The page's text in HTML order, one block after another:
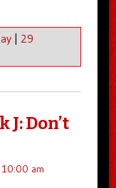
| 29
Don’t
am